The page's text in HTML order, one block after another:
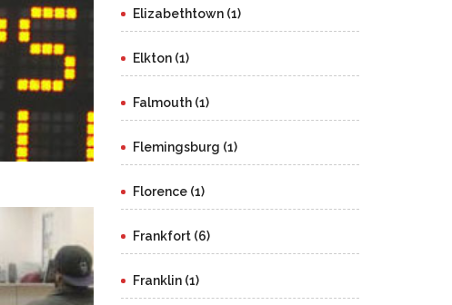
Elizabethtown (1)
Elkton (1)
Falmouth (1)
Flemingsburg (1)
Florence (1)
Frankfort (6)
Franklin (1)